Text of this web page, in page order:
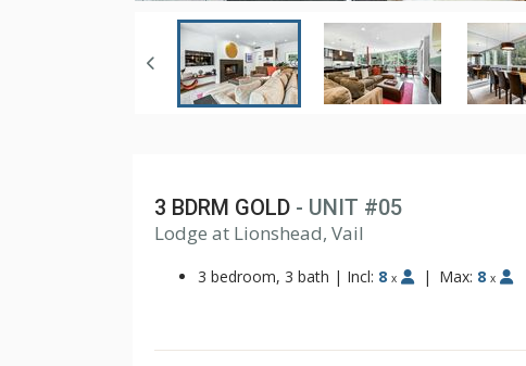
3 BDRM GOLD - UNIT #05
Lodge at Lionshead, Vail
3 bedroom, 3 bath | Incl: 8 x | Max: 8 x
1
2